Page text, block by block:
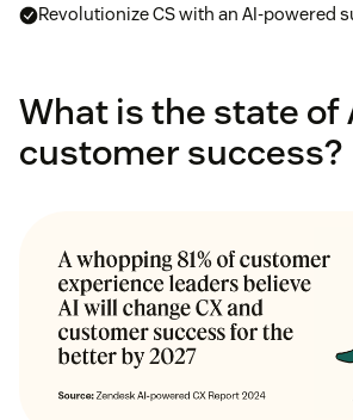
Revolutionize CS with an AI-powered
What is the state of
customer success?